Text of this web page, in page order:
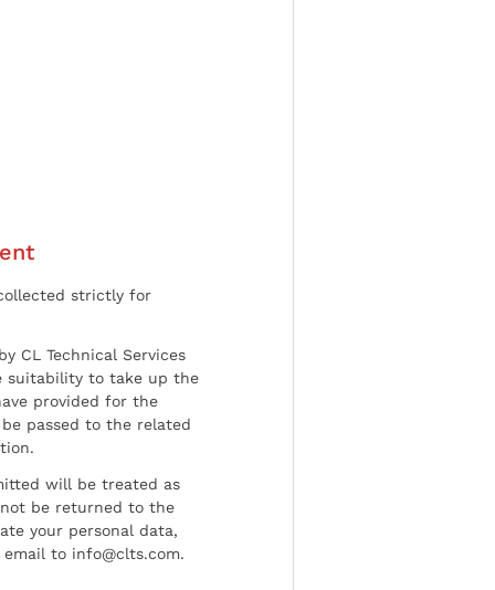
strictly for
CL Technical Services
suitability to take up the
provided for the
passed to the related
will be treated as
be returned to the
your personal data,
to info@clts.com.